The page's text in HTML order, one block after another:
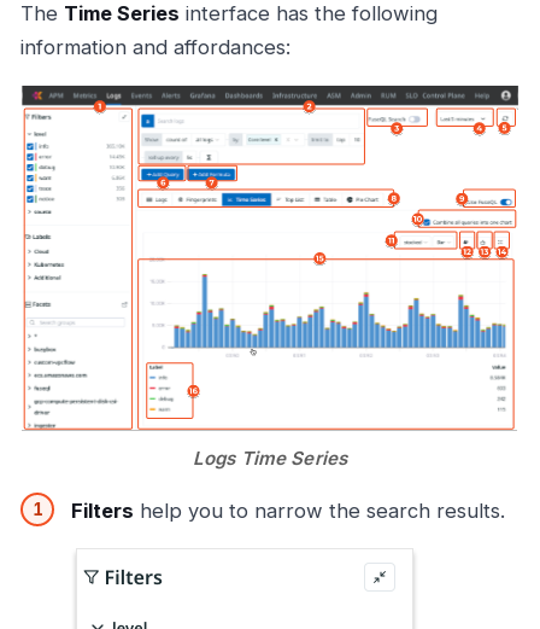
The Time Series interface has the following
information and affordances:
Logs Time Series
Filters help you to narrow the search results.